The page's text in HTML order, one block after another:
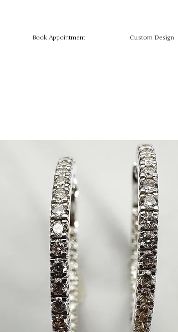
Book Appointment Custom Design